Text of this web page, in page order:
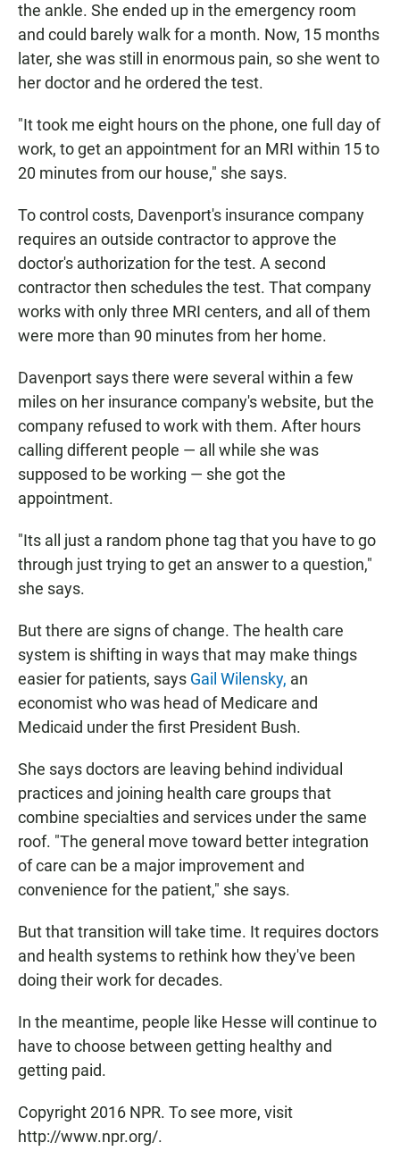
the ankle. She ended up in the emergency room
and could barely walk for a month. Now, 15 months
later, she was still in enormous pain, so she went to
her doctor and he ordered the test.
"It took me eight hours on the phone, one full day of
work, to get an appointment for an MRI within 15 to
20 minutes from our house," she says.
To control costs, Davenport's insurance company
requires an outside contractor to approve the
doctor's authorization for the test. A second
contractor then schedules the test. That company
works with only three MRI centers, and all of them
were more than 90 minutes from her home.
Davenport says there were several within a few
miles on her insurance company's website, but the
company refused to work with them. After hours
calling different people — all while she was
supposed to be working — she got the
appointment.
"Its all just a random phone tag that you have to go
through just trying to get an answer to a question,"
she says.
But there are signs of change. The health care
system is shifting in ways that may make things
easier for patients, says Gail Wilensky, an
economist who was head of Medicare and
Medicaid under the first President Bush.
She says doctors are leaving behind individual
practices and joining health care groups that
combine specialties and services under the same
roof. "The general move toward better integration
of care can be a major improvement and
convenience for the patient," she says.
But that transition will take time. It requires doctors
and health systems to rethink how they've been
doing their work for decades.
In the meantime, people like Hesse will continue to
have to choose between getting healthy and
getting paid.
Copyright 2016 NPR. To see more, visit
http://www.npr.org/.